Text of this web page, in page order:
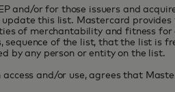
and/or for those issuers and
this list. Mastercard provides
of merchantability and fitness
sequence of the list, that the list is
by any person or entity on the list.
and/or use, agrees that